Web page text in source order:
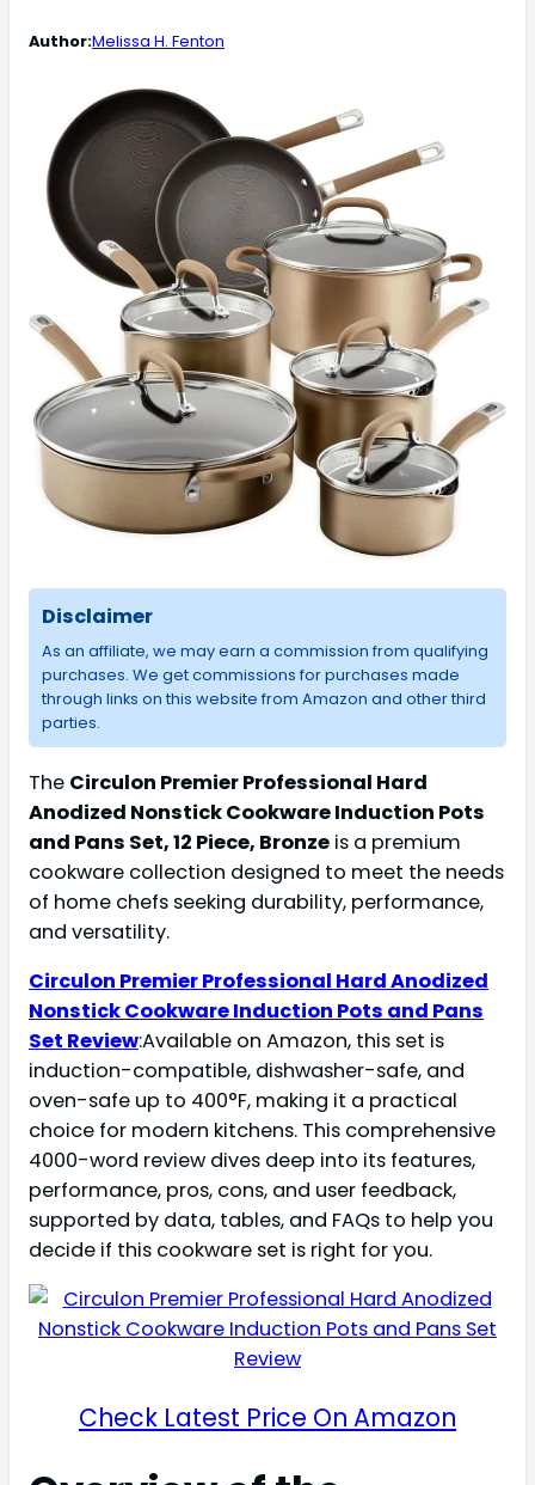
Author:Melissa H. Fenton
Disclaimer
As an affiliate, we may earn a commission from qualifying
purchases. We get commissions for purchases made
through links on this website from Amazon and other third
parties.
The Circulon Premier Professional Hard
Anodized Nonstick Cookware Induction Pots
and Pans Set, 12 Piece, Bronze is a premium
cookware collection designed to meet the needs
of home chefs seeking durability, performance,
and versatility.
Circulon Premier Professional Hard Anodized
Nonstick Cookware Induction Pots and Pans
Set Review:Available on Amazon, this set is
induction-compatible, dishwasher-safe, and
oven-safe up to 400°F, making it a practical
choice for modern kitchens. This comprehensive
4000-word review dives deep into its features,
performance, pros, cons, and user feedback,
supported by data, tables, and FAQs to help you
decide if this cookware set is right for you.
Check Latest Price On Amazon